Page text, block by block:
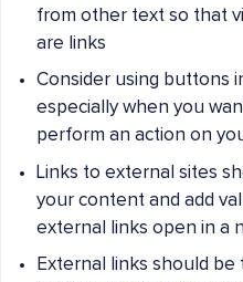
from other text so that
are links
Consider using buttons
especially when you
perform an action on
Links to external sites
your content and add
external links open in a
External links should be